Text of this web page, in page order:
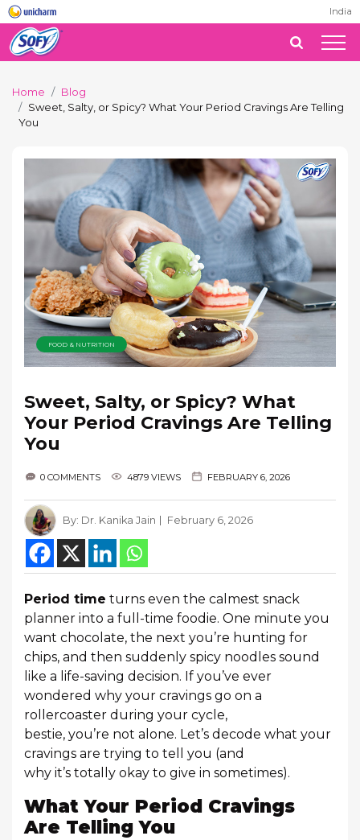
India
Home
Blog
Sweet, Salty, or Spicy? What Your Period Cravings Are Telling
You
FOOD & NUTRITION
Sweet, Salty, or Spicy? What
Your Period Cravings Are Telling
You
0 COMMENTS 4879 VIEWS FEBRUARY 6, 2026
By: Dr. Kanika Jain February 6, 2026
Period time turns even the calmest snack
planner into a full-time foodie. One minute you
want chocolate, the next you’re hunting for
chips, and then suddenly spicy noodles sound
like a life-saving decision. If you’ve ever
wondered why your cravings go on a
rollercoaster during your cycle,
bestie, you’re not alone. Let’s decode what your
cravings are trying to tell you (and
why it’s totally okay to give in sometimes).
What Your Period Cravings
Are Telling You